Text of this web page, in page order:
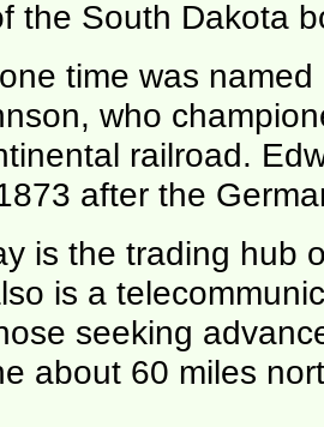
the South Dakota
time was
who
railroad.
after the
is the trading hub
is a
seeking
about 60 miles